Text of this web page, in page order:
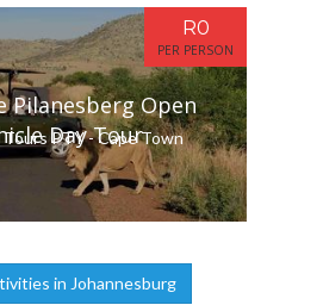
Pilanesberg Open
Day Tour
PTY - Cape Town
R0
PER PERSON
in Johannesburg